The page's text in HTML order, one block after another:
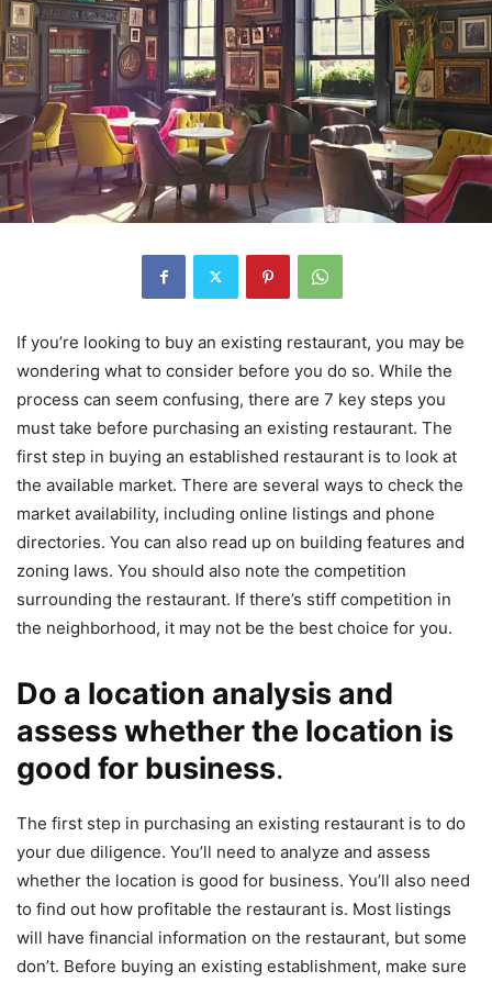
If you’re looking to buy an existing restaurant, you may be
wondering what to consider before you do so. While the
process can seem confusing, there are 7 key steps you
must take before purchasing an existing restaurant. The
first step in buying an established restaurant is to look at
the available market. There are several ways to check the
market availability, including online listings and phone
directories. You can also read up on building features and
zoning laws. You should also note the competition
surrounding the restaurant. If there’s stiff competition in
the neighborhood, it may not be the best choice for you.
Do a location analysis and
assess whether the location is
good for business.
The first step in purchasing an existing restaurant is to do
your due diligence. You’ll need to analyze and assess
whether the location is good for business. You’ll also need
to find out how profitable the restaurant is. Most listings
will have financial information on the restaurant, but some
don’t. Before buying an existing establishment, make sure